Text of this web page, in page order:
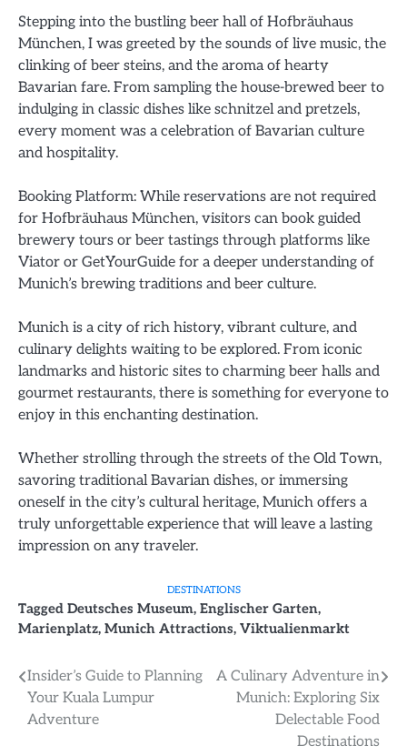
Stepping into the bustling beer hall of Hofbräuhaus
München, I was greeted by the sounds of live music, the
clinking of beer steins, and the aroma of hearty
Bavarian fare. From sampling the house-brewed beer to
indulging in classic dishes like schnitzel and pretzels,
every moment was a celebration of Bavarian culture
and hospitality.
Booking Platform: While reservations are not required
for Hofbräuhaus München, visitors can book guided
brewery tours or beer tastings through platforms like
Viator or GetYourGuide for a deeper understanding of
Munich’s brewing traditions and beer culture.
Munich is a city of rich history, vibrant culture, and
culinary delights waiting to be explored. From iconic
landmarks and historic sites to charming beer halls and
gourmet restaurants, there is something for everyone to
enjoy in this enchanting destination.
Whether strolling through the streets of the Old Town,
savoring traditional Bavarian dishes, or immersing
oneself in the city’s cultural heritage, Munich offers a
truly unforgettable experience that will leave a lasting
impression on any traveler.
DESTINATIONS
Tagged Deutsches Museum, Englischer Garten,
Marienplatz, Munich Attractions, Viktualienmarkt
Post
navigation
Insider’s Guide to Planning
Your Kuala Lumpur
Adventure
A Culinary Adventure in
Munich: Exploring Six
Delectable Food
Destinations